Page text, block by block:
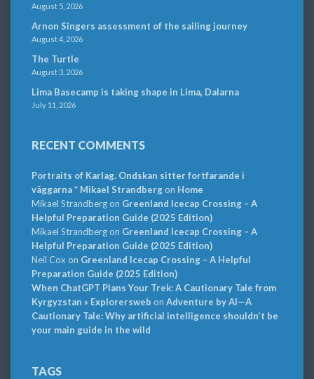
August 5, 2026
Arnon Singers assessment of the sailing journey
August 4, 2026
The Turtle
August 3, 2026
Lima Basecamp is taking shape in Lima, Dalarna
July 11, 2026
RECENT COMMENTS
Portraits of Karlag. Ondskan sitter fortfarande i
väggarna * Mikael Strandbergon Home
Mikael Strandbergon Greenland Icecap Crossing – A
Helpful Preparation Guide (2025 Edition)
Mikael Strandbergon Greenland Icecap Crossing – A
Helpful Preparation Guide (2025 Edition)
Neil Cox on Greenland Icecap Crossing – A Helpful
Preparation Guide (2025 Edition)
When ChatGPT Plans Your Trek: A Cautionary Tale from
Kyrgyzstan » Explorersweb on Adventure by AI—A
Cautionary Tale: Why artificial intelligence shouldn’t be
your main guide in the wild
TAGS